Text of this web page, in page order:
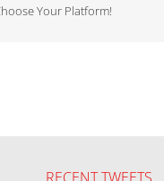
Your Platform!